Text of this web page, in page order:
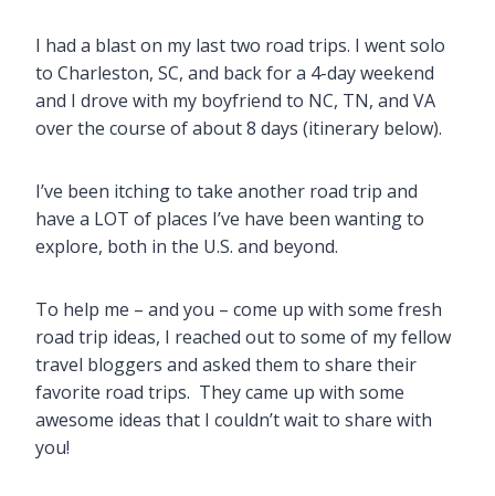
I had a blast on my last two road trips. I went solo
to Charleston, SC, and back for a 4-day weekend
and I drove with my boyfriend to NC, TN, and VA
over the course of about 8 days (itinerary below).
I’ve been itching to take another road trip and
have a LOT of places I’ve have been wanting to
explore, both in the U.S. and beyond.
To help me – and you – come up with some fresh
road trip ideas, I reached out to some of my fellow
travel bloggers and asked them to share their
favorite road trips. They came up with some
awesome ideas that I couldn’t wait to share with
you!